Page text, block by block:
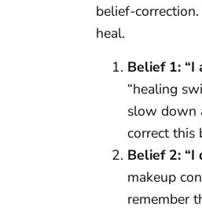
belief-
heal.
Belief 1: “I
“healing
slow down
correct this
Belief 2: “I
makeup
remember